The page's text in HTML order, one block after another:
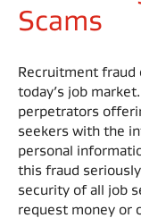
Scams
Recruitment fraud
today’s job
perpetrators
seekers with the
personal
this fraud
security of all job
request money or